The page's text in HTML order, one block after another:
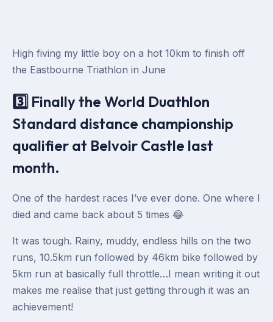
High fiving my little boy on a hot 10km to finish off
the Eastbourne Triathlon in June
3️⃣ Finally the World Duathlon
Standard distance championship
qualifier at Belvoir Castle last
month.
One of the hardest races I’ve ever done. One where I
died and came back about 5 times 😂
It was tough. Rainy, muddy, endless hills on the two
runs, 10.5km run followed by 46km bike followed by
5km run at basically full throttle…I mean writing it out
makes me realise that just getting through it was an
achievement!